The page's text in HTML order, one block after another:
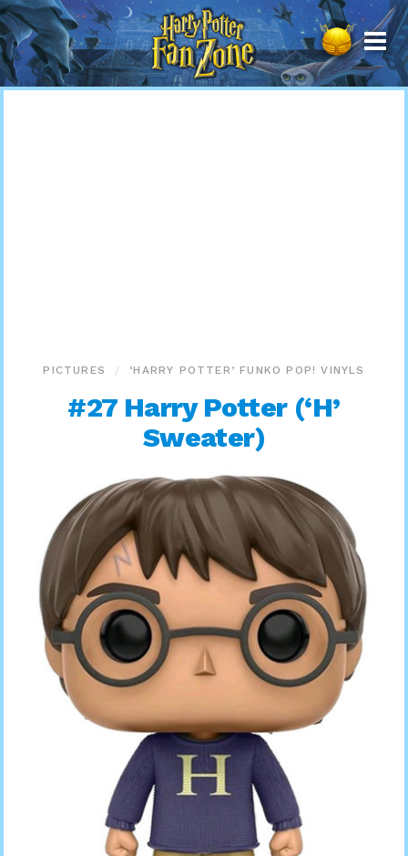
Harry
Potter
Fan
Zone
PICTURES ‘HARRY POTTER’ FUNKO POP! VINYLS
#27 Harry Potter (‘H’
Sweater)